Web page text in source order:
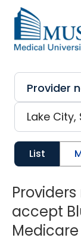
Skip to main
List
accept
Medicare